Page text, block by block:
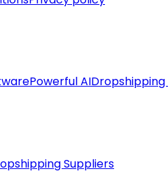
Powerful AI
Suppliers